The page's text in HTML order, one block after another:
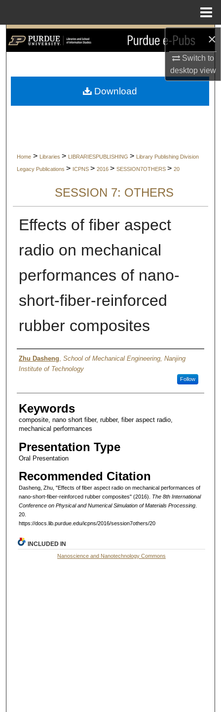
×
Switch to
desktopview
Search
My Account
Home > Libraries > LIBRARIESPUBLISHING > Library Publishing Division
Legacy Publications > ICPNS > 2016 > SESSION7OTHERS > 20
SESSION 7: OTHERS
Effects of fiber aspect
radio on mechanical
performances of nano-
short-fiber-reinforced
rubber composites
Author
Zhu Dasheng School of Mechanical Engineering, Nanjing
Institute of Technology
Follow
Keywords
composite, nano short fiber, rubber, fiber aspect radio,
mechanical performances
Presentation Type
Oral Presentation
Recommended Citation
Dasheng, Zhu, "Effects of fiber aspect radio on mechanical performances of
nano-short-fiber-reinforced rubber composites" (2016). The 8th International
Conference on Physical and Numerical Simulation of Materials Processing.
20.
https://docs.lib.purdue.edu/icpns/2016/session7others/20
Download
INCLUDED IN
Nanoscience and Nanotechnology Commons